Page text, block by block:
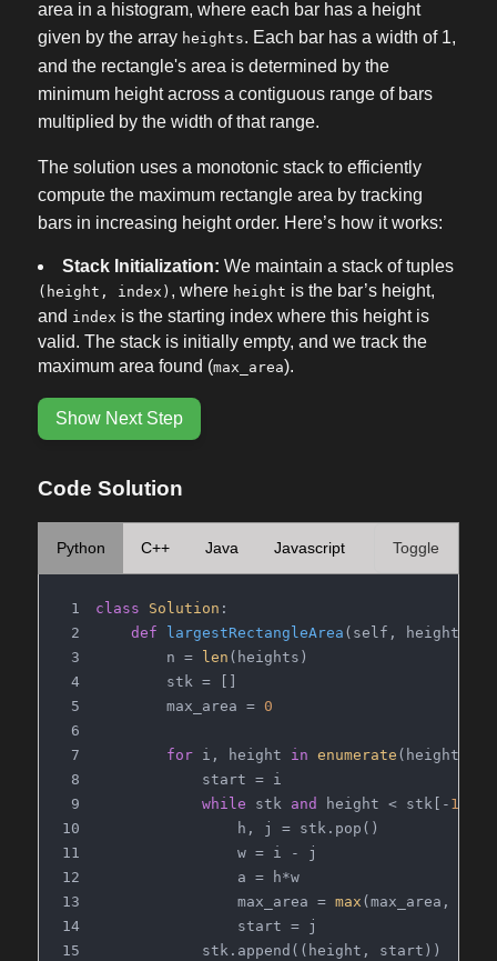
area in a histogram, where each bar has a height
given by the array heights. Each bar has a width of 1,
and the rectangle's area is determined by the
minimum height across a contiguous range of bars
multiplied by the width of that range.
The solution uses a monotonic stack to efficiently
compute the maximum rectangle area by tracking
bars in increasing height order. Here’s how it works:
Stack Initialization: We maintain a stack of tuples
(height, index) , where height is the bar’s height,
and index is the starting index where this height is
valid. The stack is initially empty, and we track the
maximum area found (max_area).
Show Next Step
Code Solution
Python C++ Java Javascript Toggle
class Solution :
def
largestRectangleArea ( self, heights:
        n =
len (heights)
        stk = []
        max_area =
0
for i, height in enumerate (heights):
            start = i
while stk and height < stk[- 1
                h, j = stk.pop()
                w = i - j
                a = h*w
                max_area =
max (max_area, a)
                start = j
            stk.append((height, start))